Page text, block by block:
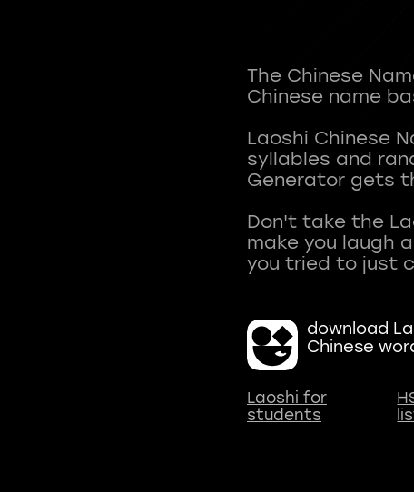
The Chinese
Chinese name
Laoshi Chinese
syllables and
Generator gets
Don't take the
make you laugh
download
Chinese
Laoshi for
students